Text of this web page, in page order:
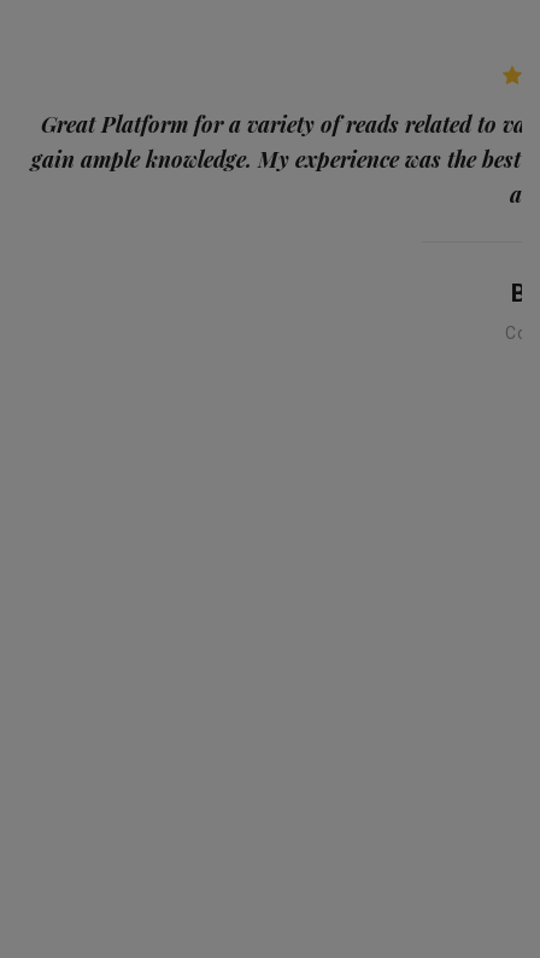
Great Platform for a variety of reads related to
gain ample knowledge. My experience was the